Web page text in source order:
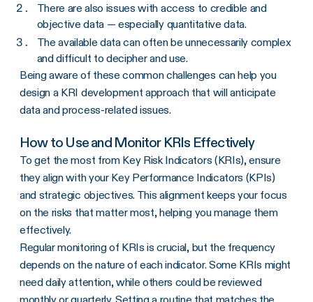
There are also issues with access to credible and
objective data — especially quantitative data.
The available data can often be unnecessarily complex
and difficult to decipher and use.
Being aware of these common challenges can help you
design a KRI development approach that will anticipate
data and process-related issues.
How to Use and Monitor KRIs Effectively
To get the most from Key Risk Indicators (KRIs), ensure
they align with your Key Performance Indicators (KPIs)
and strategic objectives. This alignment keeps your focus
on the risks that matter most, helping you manage them
effectively.
Regular monitoring of KRIs is crucial, but the frequency
depends on the nature of each indicator. Some KRIs might
need daily attention, while others could be reviewed